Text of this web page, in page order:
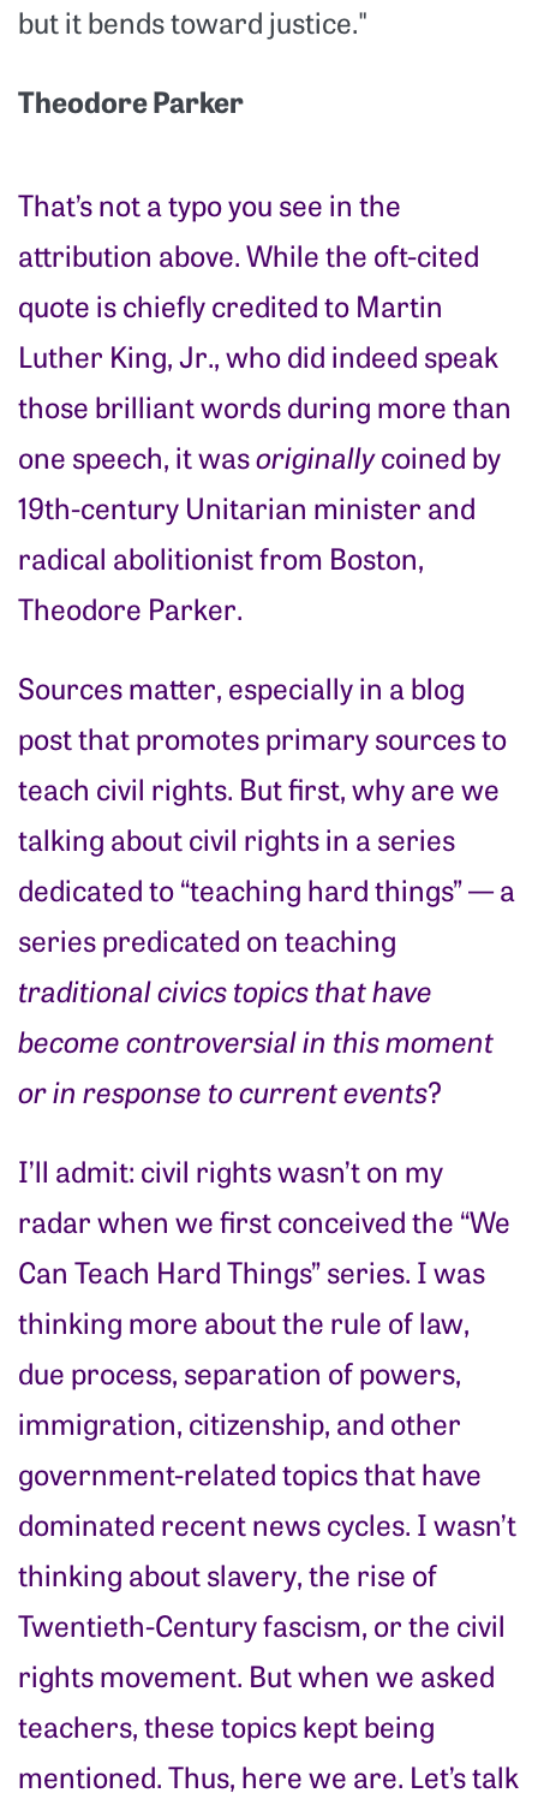
but it bends toward justice."
Theodore Parker
That’s not a typo you see in the
attribution above. While the oft-cited
quote is chiefly credited to Martin
Luther King, Jr., who did indeed speak
those brilliant words during more than
one speech, it wasoriginallycoined by
19th-century Unitarian minister and
radical abolitionist from Boston,
Theodore Parker.
Sources matter, especially in a blog
post that promotes primary sources to
teach civil rights. But first, why are we
talking about civil rights in a series
dedicated to “teaching hard things” — a
series predicated on teaching
traditional civics topics that have
become controversial in this moment
or in response to current events?
I’ll admit: civil rights wasn’t on my
radar when we first conceived the “We
Can Teach Hard Things” series. I was
thinking more about the rule of law,
due process, separation of powers,
immigration, citizenship, and other
government-related topics that have
dominated recent news cycles. I wasn’t
thinking about slavery, the rise of
Twentieth-Century fascism, or the civil
rights movement. But when we asked
teachers, these topics kept being
mentioned. Thus, here we are. Let’s talk